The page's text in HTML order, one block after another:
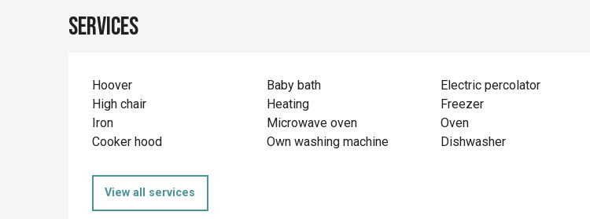
Services
Hoover Baby bath
Electric percolator
High chair
Heating
Freezer
Iron
Microwave oven
Oven
Cooker hood
Own washing machine Dishwasher
View all services